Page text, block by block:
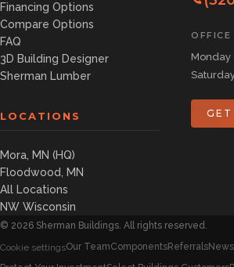
Financing Options
Compare Options
FAQ
3D Building Designer
Sherman Lumber
LOCATIONS
Mora, MN (HQ)
Floodwood, MN
All Locations
NW Wisconsin
OFFICE
Monday
© 2026 Sherman Buildings. All rights reserved.
Cookie settingsOur TeamComponentsReferrals